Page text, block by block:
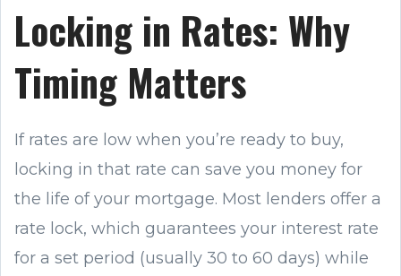
Locking in Rates: Why
Timing Matters
If rates are low when you’re ready to buy,
locking in that rate can save you money for
the life of your mortgage. Most lenders offer a
rate lock, which guarantees your interest rate
for a set period (usually 30 to 60 days) while